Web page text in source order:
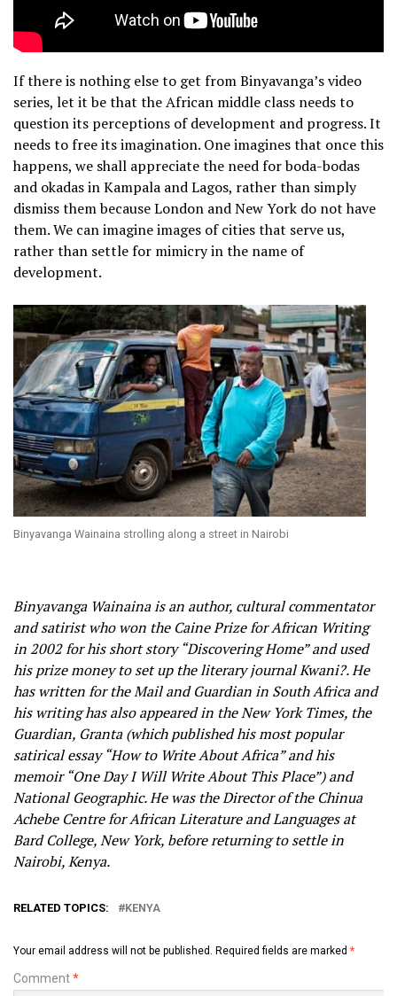
If there is nothing else to get from Binyavanga’s video
series, let it be that the African middle class needs to
question its perceptions of development and progress. It
needs to free its imagination. One imagines that once this
happens, we shall appreciate the need for boda-bodas
and okadas in Kampala and Lagos, rather than simply
dismiss them because London and New York do not have
them. We can imagine images of cities that serve us,
rather than settle for mimicry in the name of
development.
Binyavanga Wainaina strolling along a street in Nairobi
Binyavanga Wainaina is an author, cultural commentator
and satirist who won the Caine Prize for African Writing
in 2002 for his short story “Discovering Home” and used
his prize money to set up the literary journal Kwani?. He
has written for the Mail and Guardian in South Africa and
his writing has also appeared in the New York Times, the
Guardian, Granta (which published his most popular
satirical essay “How to Write About Africa” and his
memoir “One Day I Will Write About This Place”) and
National Geographic. He was the Director of the Chinua
Achebe Centre for African Literature and Languages at
Bard College, New York, before returning to settle in
Nairobi, Kenya.
RELATED TOPICS: KENYA
Your email address will not be published. Required fields are marked *
Comment*